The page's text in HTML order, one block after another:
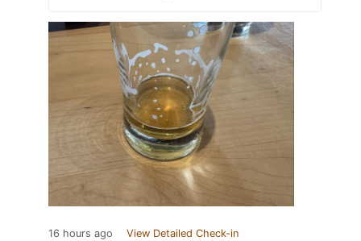
16 hours ago View Detailed Check-in